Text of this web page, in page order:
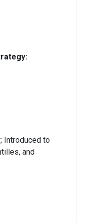
Introduced to
and